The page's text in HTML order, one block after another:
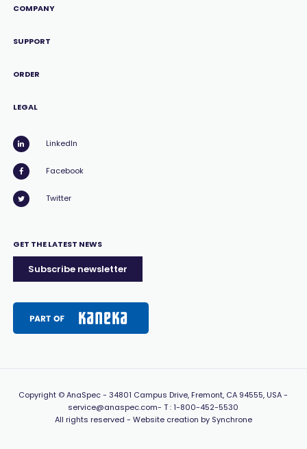
COMPANY
SUPPORT
ORDER
LEGAL
LinkedIn
Facebook
Twitter
GET THE LATEST NEWS
Subscribe newsletter
Copyright © AnaSpec -34801 Campus Drive, Fremont, CA 94555, USA-
service@anaspec.com- T :1-800-452-5530
All rights reserved - Website creation by Synchrone